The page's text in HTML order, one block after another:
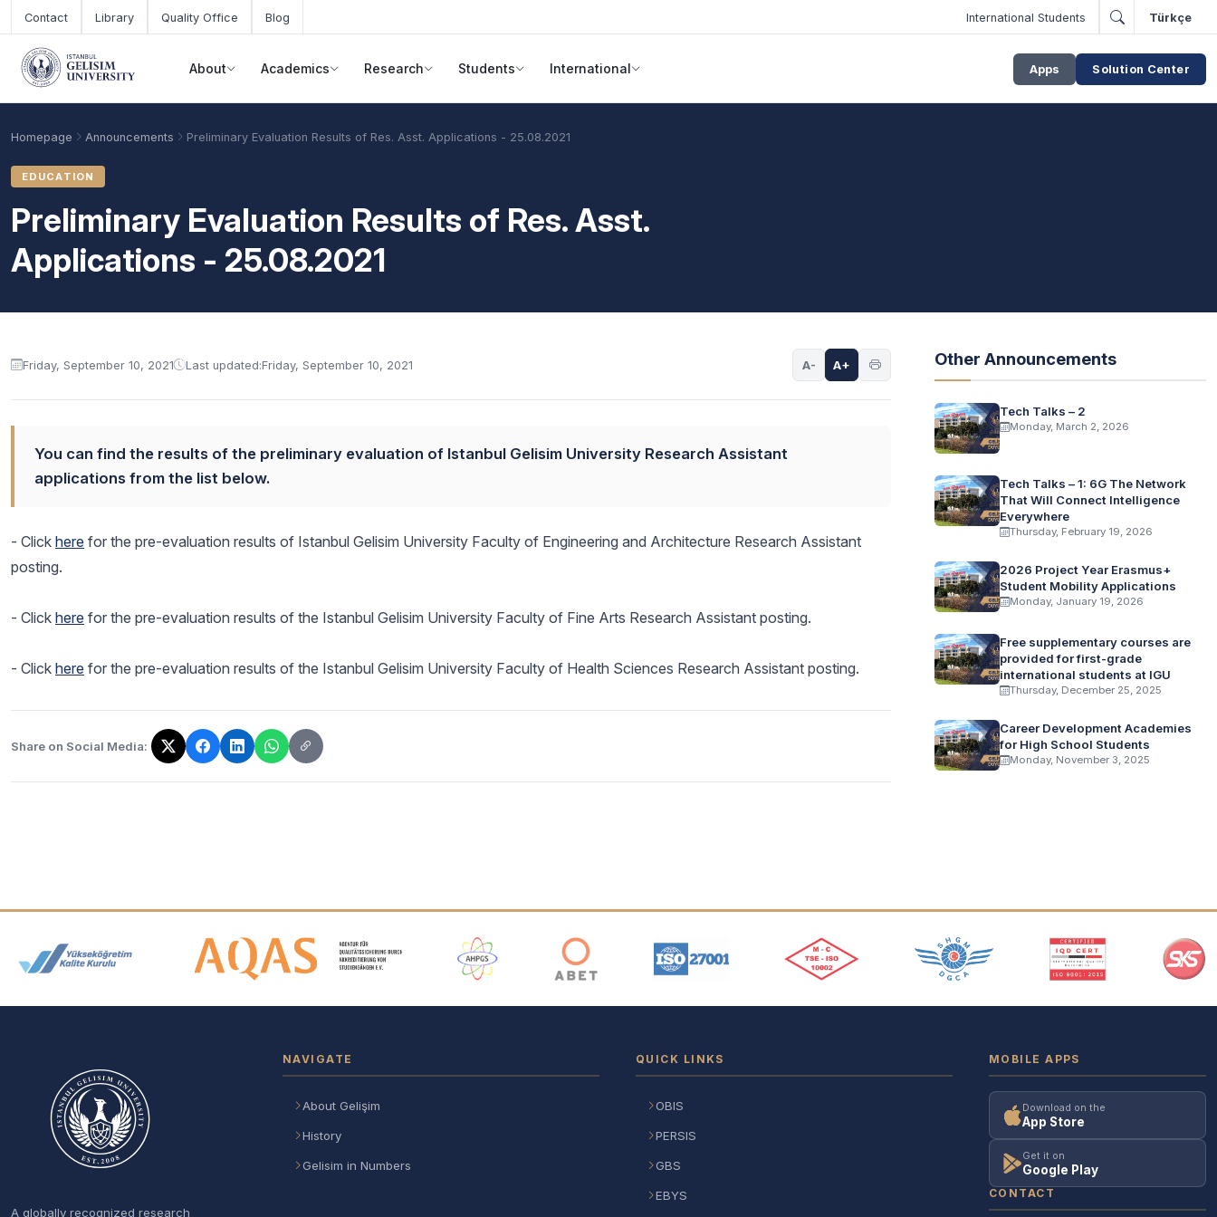
Skip to main content
Contact Library Quality Office Blog International Students Türkçe
About Academics Research Students International Apps Solution Center
Homepage Announcements Preliminary Evaluation Results of Res. Asst. Applications - 25.08.2021
EDUCATION
Preliminary Evaluation Results of Res. Asst.
Applications - 25.08.2021
Announcement content
Friday, September 10, 2021 Last updated:Friday, September 10, 2021 A- A+
You can find the results of the preliminary evaluation of Istanbul Gelisim University Research Assistant
applications from the list below.
- Click here for the pre-evaluation results of Istanbul Gelisim University Faculty of Engineering and Architecture Research Assistant
posting.
- Click here for the pre-evaluation results of the Istanbul Gelisim University Faculty of Fine Arts Research Assistant posting.
- Click here for the pre-evaluation results of the Istanbul Gelisim University Faculty of Health Sciences Research Assistant posting.
Share on Social Media:
The link has been copied!
Other Announcements
Tech Talks – 2
Monday, March 2, 2026
Tech Talks – 1: 6G The Network
That Will Connect Intelligence
Everywhere
Thursday, February 19, 2026
2026 Project Year Erasmus+
Student Mobility Applications
Monday, January 19, 2026
Free supplementary courses are
provided for first-grade
international students at IGU
Thursday, December 25, 2025
Career Development Academies
for High School Students
Monday, November 3, 2025
Accreditation and Membership Logos
A globally recognized research
NAVIGATE
About Gelişim
History
Gelisim in Numbers
QUICK LINKS
OBIS
PERSIS
GBS
EBYS
MOBILE APPS
Download on the
App Store
Get it on
Google Play
CONTACT